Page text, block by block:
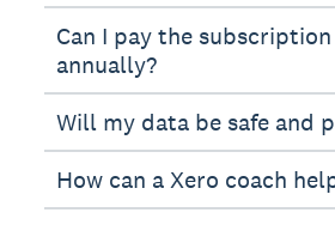
Can I pay the subscription
annually?
Will my data be safe and
How can a Xero coach